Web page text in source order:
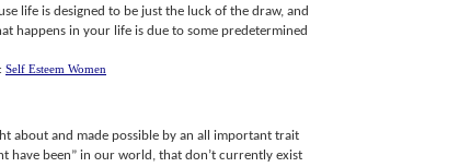
life is designed to be just the luck of the draw, and
happens in your life is due to some predetermined
Self Esteem Women
about and made possible by an all important trait
have been” in our world, that don’t currently exist